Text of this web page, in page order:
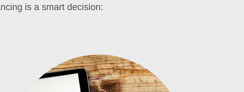
is a smart decision: